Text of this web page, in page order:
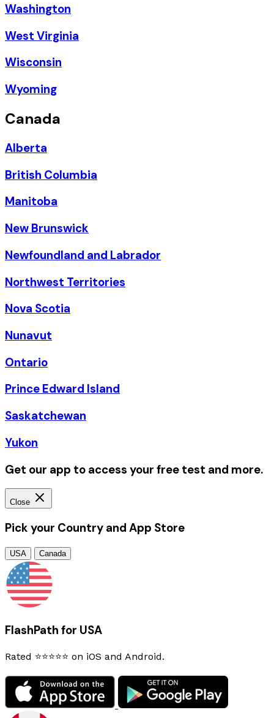
Washington
West Virginia
Wisconsin
Wyoming
Canada
Alberta
British Columbia
Manitoba
New Brunswick
Newfoundland and Labrador
Northwest Territories
Nova Scotia
Nunavut
Ontario
Prince Edward Island
Saskatchewan
Yukon
Get our app to access your free test and more.
Close
Pick your Country and App Store
USA Canada
FlashPath for USA
Rated ⭐⭐⭐⭐⭐ on iOS and Android.